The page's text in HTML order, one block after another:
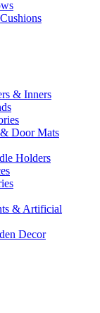
& Inners
Door Mats
Holders
& Artificial
Decor